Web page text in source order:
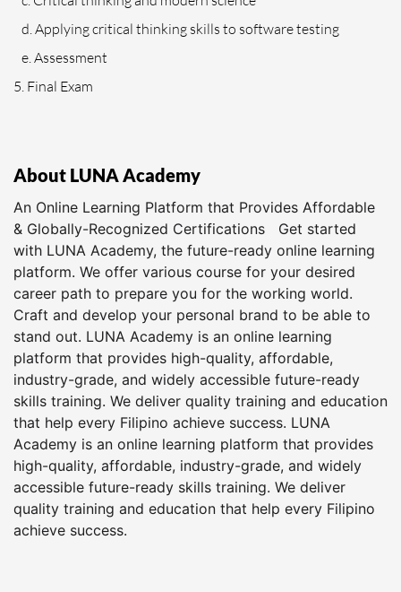
d. Applying critical thinking skills to software testing
e. Assessment
5. Final Exam
About LUNA Academy
An Online Learning Platform that Provides Affordable
& Globally-Recognized Certifications Get started
with LUNA Academy, the future-ready online learning
platform. We offer various course for your desired
career path to prepare you for the working world.
Craft and develop your personal brand to be able to
stand out. LUNA Academy is an online learning
platform that provides high-quality, affordable,
industry-grade, and widely accessible future-ready
skills training. We deliver quality training and education
that help every Filipino achieve success. LUNA
Academy is an online learning platform that provides
high-quality, affordable, industry-grade, and widely
accessible future-ready skills training. We deliver
quality training and education that help every Filipino
achieve success.